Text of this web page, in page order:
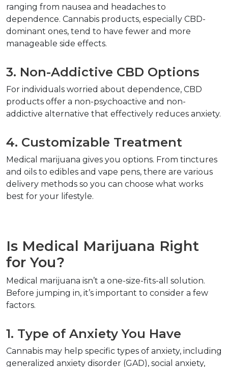
ranging from nausea and headaches to
dependence. Cannabis products, especially CBD-
dominant ones, tend to have fewer and more
manageable side effects.
3. Non-Addictive CBD Options
For individuals worried about dependence, CBD
products offer a non-psychoactive and non-
4. Customizable Treatment
Medical marijuana gives you options. From tinctures
and oils to edibles and vape pens, there are various
delivery methods so you can choose what works
best for your lifestyle.
Is Medical Marijuana Right
for You?
Medical marijuana isn’t a one-size-fits-all solution.
Before jumping in, it’s important to consider a few
factors.
1. Type of Anxiety You Have
Cannabis may help specific types of anxiety, including
generalized anxiety disorder (GAD), social anxiety,